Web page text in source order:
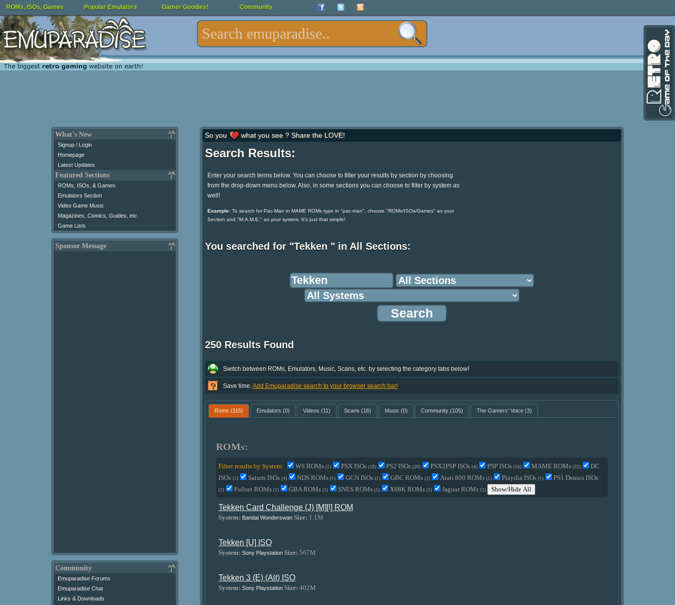
ROMs, ISOs, Games Popular Emulators Gamer Goodies! Community
What's New
Signup / Login
Homepage
Latest Updates
Featured Sections
ROMs, ISOs, & Games
Emulators Section
Video Game Music
Magazines, Comics, Guides, etc.
Game Lists
Sponsor Message
Community
Emuparadise Forums
Emuparadise Chat
Links & Downloads
So you what you see ? Share the LOVE!
Search Results:
Enter your search terms below. You can choose to filter your results by section by choosing
from the drop-down menu below. Also, in some sections you can choose to filter by system as
well!
Example:To search for Pac-Man in MAME ROMs type in "pac-man", choose "ROMs/ISOs/Games" as your
Section and "M.A.M.E." as your system. It's just that simple!
You searched for "Tekken " in All Sections:
250 Results Found
Switch between ROMs, Emulators, Music, Scans, etc. by selecting the category tabs below!
Save time. Add Emuparadise search to your browser search bar!
Roms (115) Emulators (0) Videos (11) Scans (16) Music (0) Community (105) The Gamers' Voice(3)
ROMs:
Filter results by System: WS ROMs (1) PSX ISOs (18) PS2 ISOs (20) PSX2PSP ISOs (4) PSP ISOs (16) MAME ROMs (32)
DC
ISOs (2) Saturn ISOs (4) NDS ROMs (1) GCN ISOs (1) GBC ROMs (2) Atari 800 ROMs (1) Playdia ISOs (1) PS1 Demos ISOs
(2) Fullset ROMs (1) GBA ROMs (3) SNES ROMs (1) X68K ROMs (3) Jaguar ROMs (2) Show/Hide All
Tekken Card Challenge (J) [M][!] ROM
System: Bandai Wonderswan Size: 1.1M
Tekken [U] ISO
System: Sony Playstation Size: 567M
Tekken 3 (E) (Alt) ISO
System: Sony Playstation Size: 402M